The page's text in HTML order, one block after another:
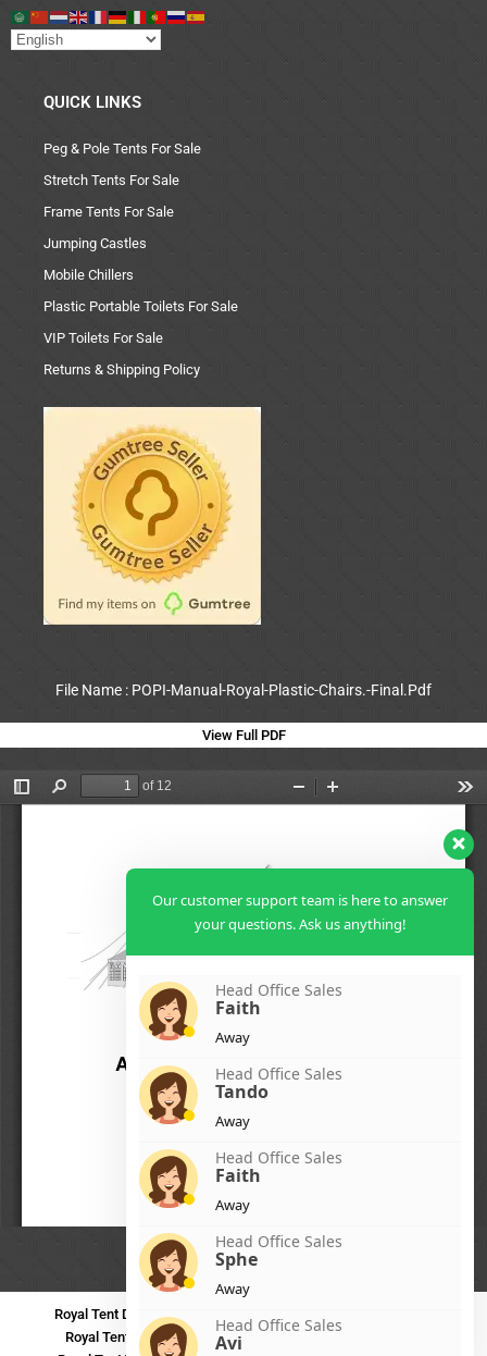
QUICK LINKS
Peg & Pole Tents For Sale
Stretch Tents For Sale
Frame Tents For Sale
Jumping Castles
Mobile Chillers
Plastic Portable Toilets For Sale
VIP Toilets For Sale
Returns & Shipping Policy
File Name : POPI-Manual-Royal-Plastic-Chairs.-Final.Pdf
View Full PDF
Royal Tent DurbanRoyal Tent Benoni
Royal Tent Polokwane
Royal Tent PMB Royal Tent Mthatha
Our customer support team is here to answer
your questions. Ask us anything!
Head Office Sales
Faith
Away
Head Office Sales
Tando
Away
Head Office Sales
Faith
Away
Head Office Sales
Sphe
Away
Head Office Sales
Avi